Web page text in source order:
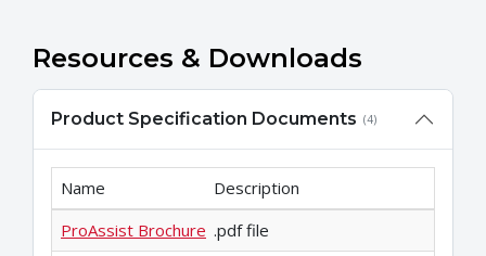
Resources & Downloads
Product Specification Documents (4)
Name
Description
ProAssist Brochure .pdf file